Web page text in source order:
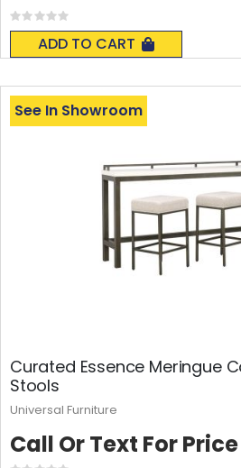
Rating:
0%
ADD TO CART
Curated Essence Meringue
Stools
See In Showroom
Call Or Text For Price
Universal Furniture